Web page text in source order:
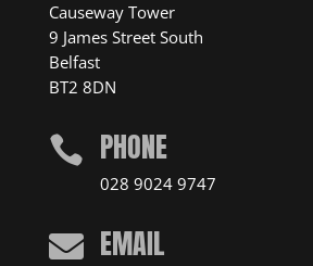
Causeway Tower
9 James Street South
Belfast
BT2 8DN
 PHONE
028 9024 9747
 EMAIL